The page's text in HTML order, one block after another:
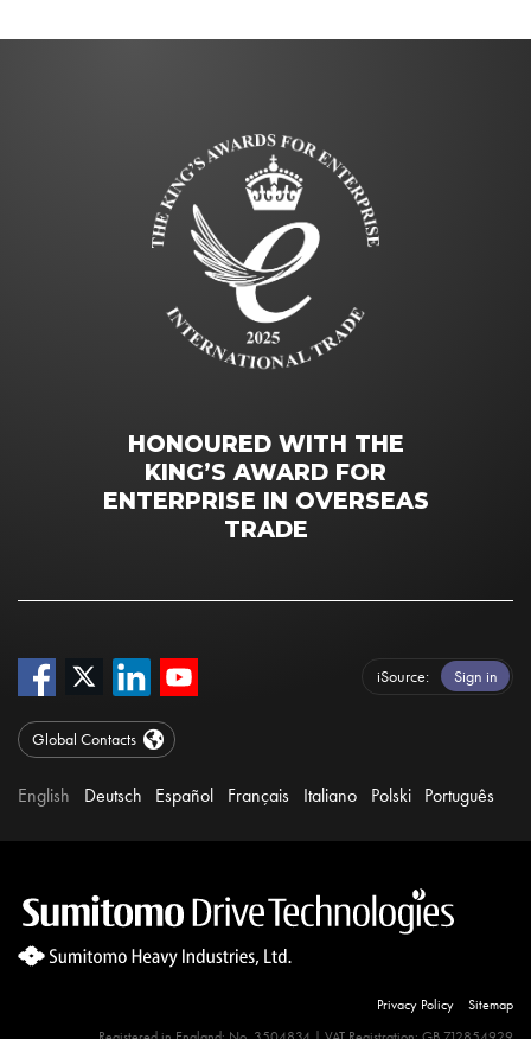
HONOURED WITH THE
KING’S AWARD FOR
ENTERPRISE IN OVERSEAS
TRADE
iSource Sign in
Global Contacts
English Deutsch Español Français Italiano Polski Português
Privacy Policy
Sitemap